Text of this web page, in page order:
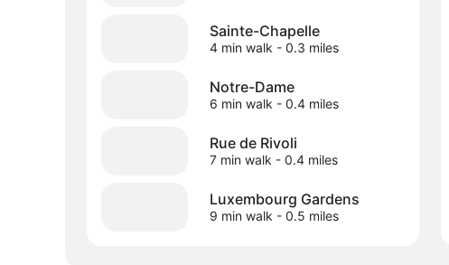
Sainte-Chapelle
4 min walk - 0.3 miles
Notre-Dame
6 min walk - 0.4 miles
Rue de Rivoli
7 min walk - 0.4 miles
Luxembourg Gardens
9 min walk - 0.5 miles